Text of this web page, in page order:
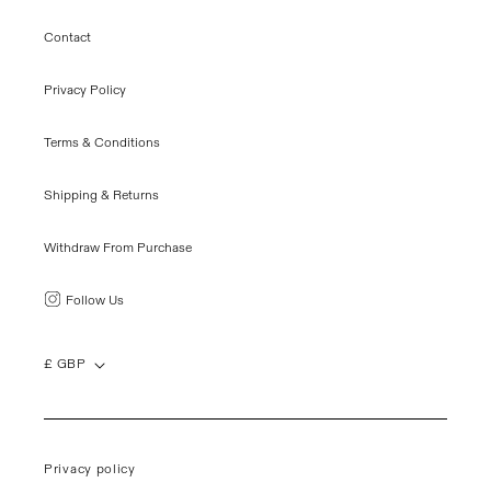
Contact
Privacy Policy
Terms & Conditions
Shipping & Returns
Withdraw From Purchase
Follow Us
£ GBP
Privacy policy